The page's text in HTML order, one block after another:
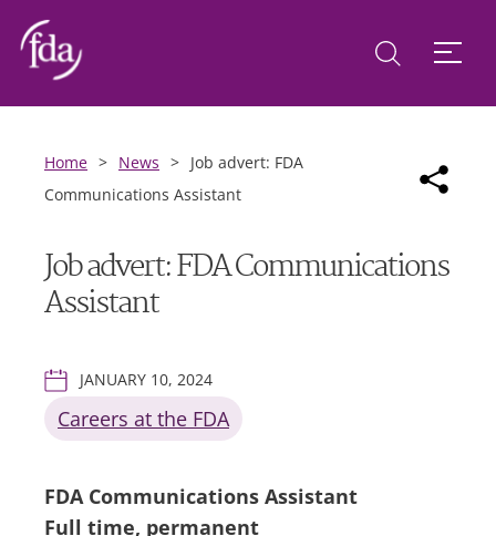
Home > News > Job advert: FDA
Communications Assistant
Job advert: FDA Communications
Assistant
JANUARY 10, 2024
Careers at the FDA
FDA Communications Assistant
Full time, permanent